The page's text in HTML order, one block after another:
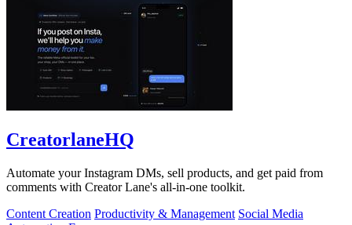
CreatorlaneHQ
Automate your Instagram DMs, sell products, and get paid from
comments with Creator Lane's all-in-one toolkit.
Content Creation Productivity & Management Social Media